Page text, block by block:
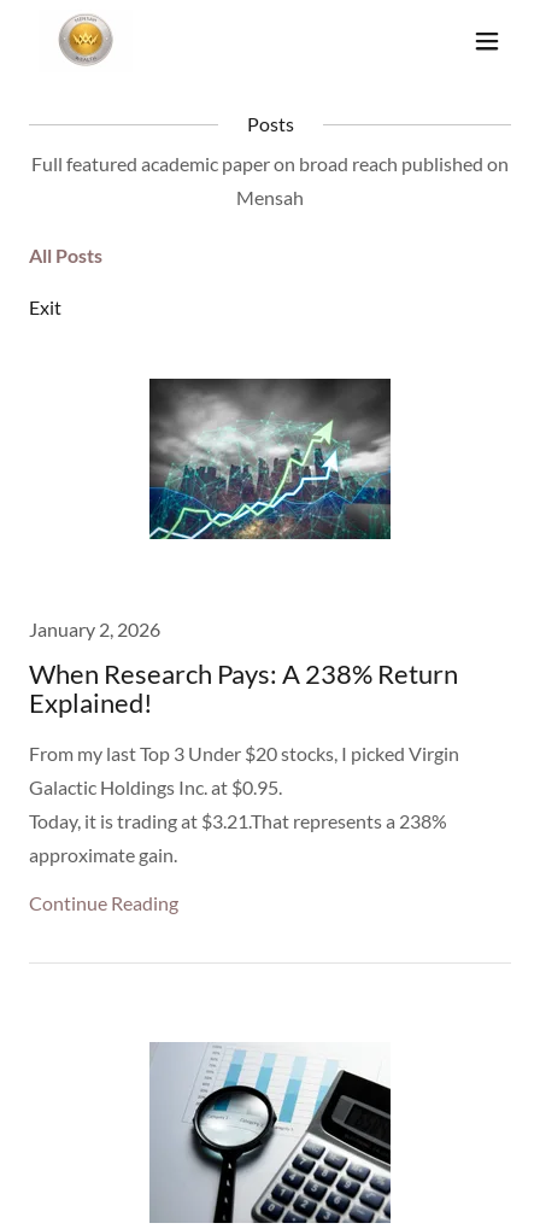
Posts
Full featured academic paper on broad reach published on
Mensah
All Posts
Exit
January 2, 2026
When Research Pays: A 238% Return
Explained!
From my last Top 3 Under $20 stocks, I picked Virgin
Galactic Holdings Inc. at $0.95.
Today, it is trading at $3.21.That represents a 238%
approximate gain.
Continue Reading